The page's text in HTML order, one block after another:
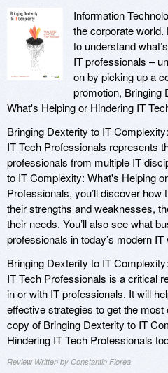
Information
the corporate
to understand
IT professionals –
on by picking up a
promotion, Bringing
What's Helping or Hindering IT
Bringing Dexterity to IT
IT Tech Professionals represents
professionals from multiple IT
to IT Complexity: What's Helping
Professionals, you’ll discover
their strengths and weaknesses,
their needs. You’ll also see what
professionals in today’s modern
Bringing Dexterity to IT
IT Tech Professionals is a critical
in or with IT professionals. It will
effective strategies to get the
copy of Bringing Dexterity to IT
Hindering IT Tech Professionals
Review Written by Constantin Florea